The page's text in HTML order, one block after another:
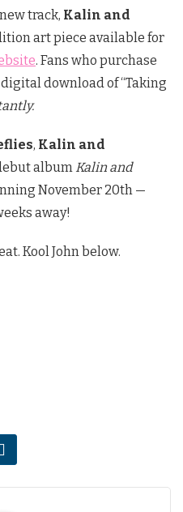
track, Kalin and
art piece available for
. Fans who purchase
download of “Taking
, Kalin and
album Kalin and
November 20th —
away!
Kool John below.